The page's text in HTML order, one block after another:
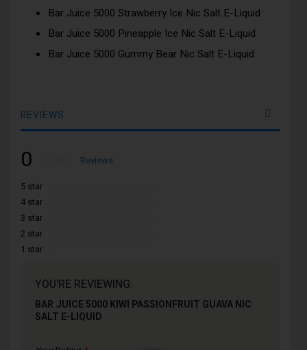
Bar Juice 5000 Strawberry Ice Nic Salt E-Liquid
Bar Juice 5000 Pineapple Ice Nic Salt E-Liquid
Bar Juice 5000 Gummy Bear Nic Salt E-Liquid
REVIEWS
0 % of100
Reviews
5 star
4 star
3 star
2 star
1 star
YOU'RE REVIEWING:
BAR JUICE 5000 KIWI PASSIONFRUIT GUAVA NIC
SALT E-LIQUID